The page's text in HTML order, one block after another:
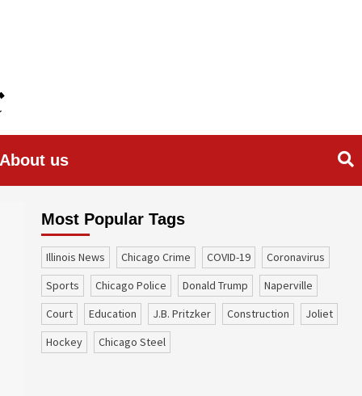
About us
Most Popular Tags
Illinois News Chicago Crime COVID-19
coronavirus
sports
Chicago Police Donald Trump
Naperville
court
education J.B. Pritzker construction
Joliet
Hockey
Chicago Steel